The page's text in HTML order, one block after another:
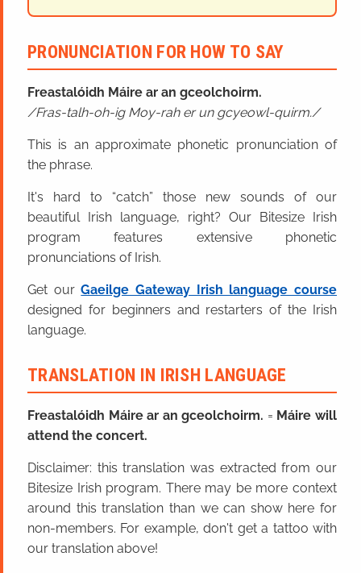
PRONUNCIATION FOR HOW TO SAY
Freastalóidh Máire ar an gceolchoirm.
Fras-talh-oh-ig Moy-rah er un gcyeowl-quirm.
This is an approximate phonetic pronunciation of
the phrase.
It's hard to “catch” those new sounds of our
beautiful Irish language, right? Our Bitesize Irish
program features extensive phonetic
pronunciations of Irish.
Get ourGaeilge Gateway Irish language course
designed for beginners and restarters of the Irish
language.
TRANSLATION IN IRISH LANGUAGE
Freastalóidh Máire ar an gceolchoirm. = Máire will
attend the concert.
Disclaimer: this translation was extracted from our
Bitesize Irish program. There may be more context
around this translation than we can show here for
non-members. For example, don't get a tattoo with
our translation above!